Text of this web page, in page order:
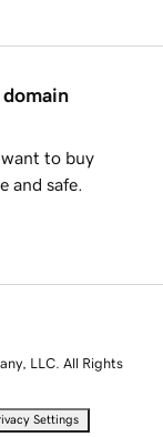
domain
to buy
and safe.
LLC. All Rights
Settings